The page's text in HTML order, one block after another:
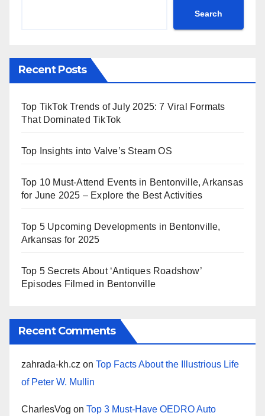
Search
Recent Posts
Top TikTok Trends of July 2025: 7 Viral Formats
That Dominated TikTok
Top Insights into Valve’s Steam OS
Top 10 Must-Attend Events in Bentonville, Arkansas
for June 2025 – Explore the Best Activities
Top 5 Upcoming Developments in Bentonville,
Arkansas for 2025
Top 5 Secrets About ‘Antiques Roadshow’
Episodes Filmed in Bentonville
Recent Comments
zahrada-kh.cz on Top Facts About the Illustrious Life
of Peter W. Mullin
CharlesVog on Top 3 Must-Have OEDRO Auto